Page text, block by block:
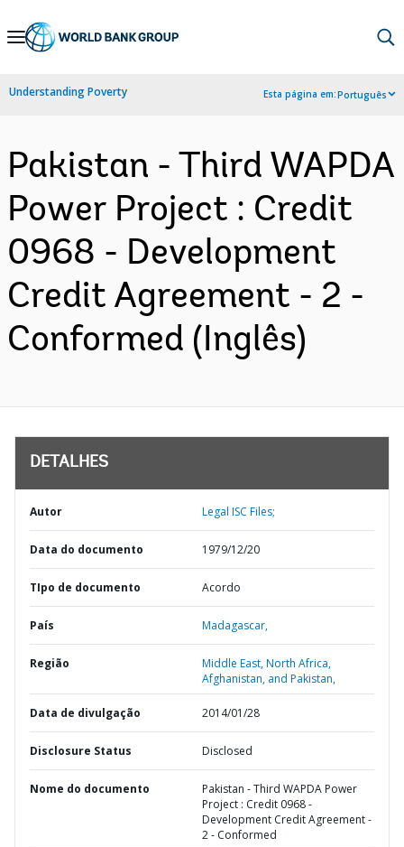
Skip
Navigation
Understanding Poverty Esta página em:Português
Pakistan - Third WAPDA
Power Project : Credit
0968 - Development
Credit Agreement - 2 -
Conformed (Inglês)
DETALHES
Autor Legal ISC Files;
Data do documento 1979/12/20
TIpo de documento Acordo
País Madagascar,
Região
Middle East, North Africa,
Afghanistan, and Pakistan,
Data de divulgação 2014/01/28
Disclosure Status Disclosed
Nome do documento
Pakistan - Third WAPDA Power
Project : Credit 0968 -
Development Credit Agreement -
2 - Conformed